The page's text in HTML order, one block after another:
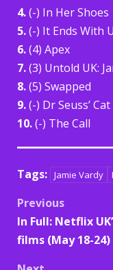
4.(-) In Her Shoes
5.(-) It Ends With
6.(4) Apex
7.(3) Untold UK:
8.(5) Swapped
9.(-) Dr Seuss’
10.(-) The Call
Tags: Jamie Vardy
Post
Previous
In Full: Netflix
films (May 18-24)